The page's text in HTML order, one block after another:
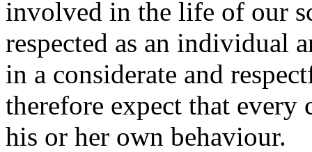
involved in the life of our
respected as an individual
in a considerate and
therefore expect that
his or her own behaviour.